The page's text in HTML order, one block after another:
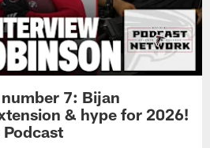
7: Bijan
& hype for 2026!